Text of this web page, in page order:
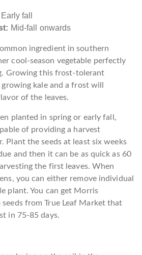
Early fall
Mid-fall onwards
ingredient in southern
cool-season vegetable perfectly
Growing this frost-tolerant
kale and a frost will
of the leaves.
planted in spring or early fall,
of providing a harvest
Plant the seeds at least six weeks
and then it can be as quick as 60
the first leaves. When
you can either remove individual
plant. You can get Morris
seeds from True Leaf Market that
in 75-85 days.